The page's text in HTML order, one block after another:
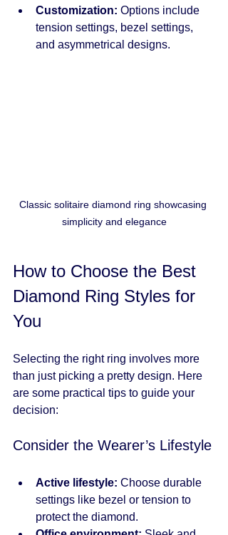
Customization: Options include
tension settings, bezel settings,
and asymmetrical designs.
Classic solitaire diamond ring showcasing
simplicity and elegance
How to Choose the Best
Diamond Ring Styles for
You
Selecting the right ring involves more
than just picking a pretty design. Here
are some practical tips to guide your
decision:
Consider the Wearer’s Lifestyle
Active lifestyle: Choose durable
settings like bezel or tension to
protect the diamond.